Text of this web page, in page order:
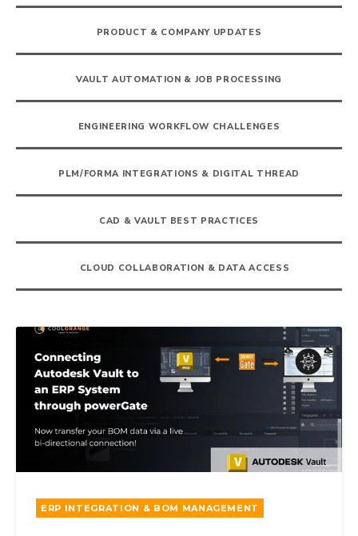
PRODUCT & COMPANY UPDATES
VAULT AUTOMATION & JOB PROCESSING
ENGINEERING WORKFLOW CHALLENGES
PLM/FORMA INTEGRATIONS & DIGITAL THREAD
CAD & VAULT BEST PRACTICES
CLOUD COLLABORATION & DATA ACCESS
ERP INTEGRATION & BOM MANAGEMENT